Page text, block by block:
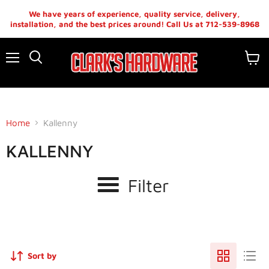
We have years of experience, quality service, delivery,
installation, and the best prices around! Call Us at 712-539-8968
Home Kallenny
KALLENNY
Filter
Sort by